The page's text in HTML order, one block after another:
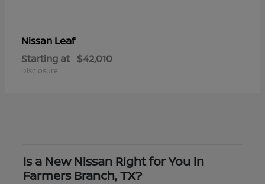
Nissan Leaf
Starting at $42,010
Disclosure
Is a New Nissan Right for You in
Farmers Branch, TX?